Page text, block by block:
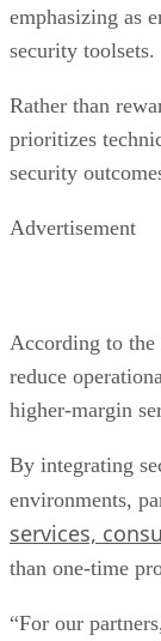
emphasizing as
security toolsets.
Rather than
prioritizes
security
Advertisement
According to the
reduce
higher-margin
By integrating
environments,
services,
than one-time
“For our